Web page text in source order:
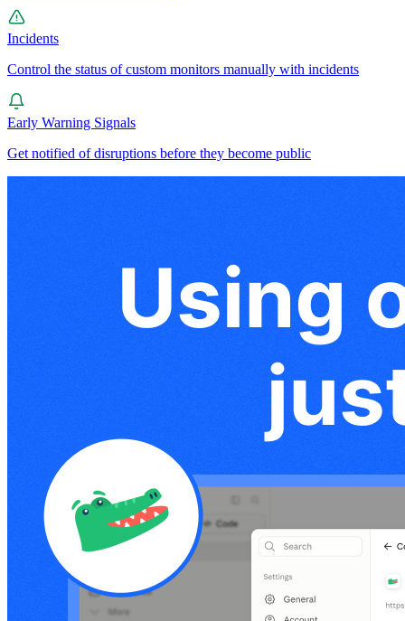
Incidents
Control the status of custom monitors manually with incidents
Early Warning Signals
Get notified of disruptions before they become public